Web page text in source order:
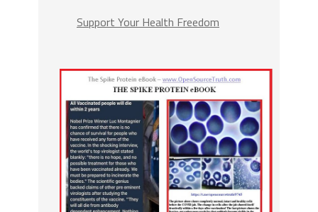
Support Your Health Freedom